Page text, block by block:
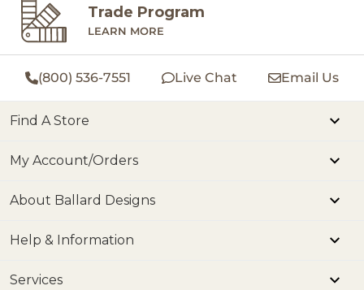
Trade Program
LEARN MORE
(800) 536-7551 Live Chat Email Us
Find A Store
My Account/Orders
About Ballard Designs
Help & Information
Services